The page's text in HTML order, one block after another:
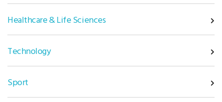
Healthcare & Life Sciences
Technology
Sport